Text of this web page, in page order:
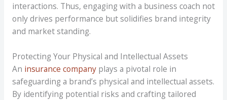
interactions. Thus, engaging with a business coach not
only drives performance but solidifies brand integrity
and market standing.
Protecting Your Physical and Intellectual Assets
An insurance companyplays a pivotal role in
safeguarding a brand’s physical and intellectual assets.
By identifying potential risks and crafting tailored